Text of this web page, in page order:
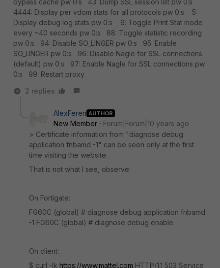
bypass cache pw 0:s 43: Dump SSL session list pw 0:s
4444: Display per vdom stats for all protocols pw 0:s 5:
Display debug log stats pw 0:s 6: Toggle Print Stat mode
every ~40 seconds pw 0:s 88: Toggle statistic recording
pw 0:s 94: Disable SO_LINGER pw 0:s 95: Enable
SO_LINGER pw 0:s 96: Disable Nagle for SSL connections
(default) pw 0:s 97: Enable Nagle for SSL connections pw
0:s 99: Restart proxy
2 replies
AlexFeren AUTHOR
New Member
Forum|Forum|10 years ago
> Certificate information from "diagnose debug
application fnbamd -1" can be seen only at the first
time visiting the website.
That is not what I see, observe:
On Fortigate:
FG60C (global) # diagnose debug application fnbamd
-1 FG60C (global) # diagnose debug enable
On client:
$ curl -Ik https://www.mattel.com HTTP/1.1 503 Service